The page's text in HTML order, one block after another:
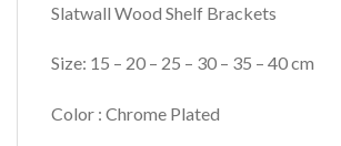
Slatwall Wood Shelf Brackets
Size: 15 – 20 – 25 – 30 – 35 – 40 cm
Color : Chrome Plated